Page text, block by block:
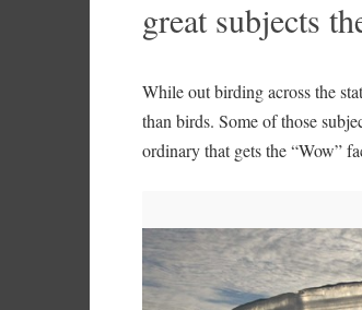
great subjects
While out birding across the
than birds. Some of those
ordinary that gets the “Wow”